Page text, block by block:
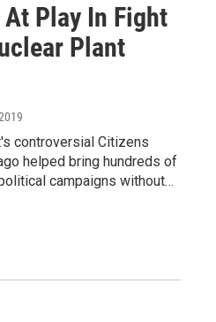
Play In Fight
Plant
controversial Citizens
helped bring hundreds of
campaigns without…